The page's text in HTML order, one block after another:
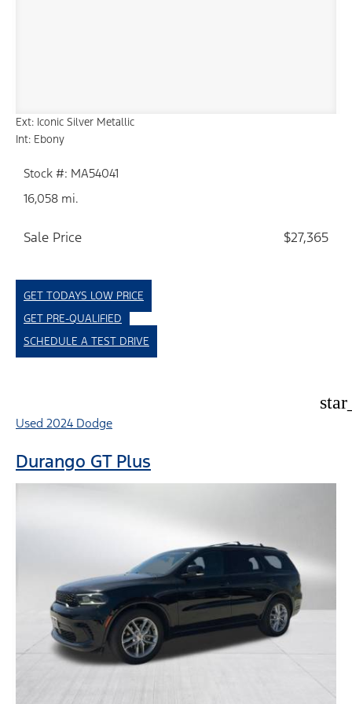
Ext: Iconic Silver Metallic
Int: Ebony
Stock #: MA54041
16,058 mi.
Sale Price $27,365
GET TODAYS LOW PRICE
GET PRE-QUALIFIED
SCHEDULE A TEST DRIVE
Used 2024 Dodge
Durango GT Plus